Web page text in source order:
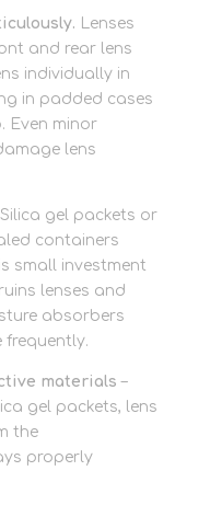
Lenses
and rear lens
individually in
in padded cases
Even minor
lens
Silica gel packets or
containers
small investment
lenses and
absorbers
frequently.
materials –
gel packets, lens
the
properly